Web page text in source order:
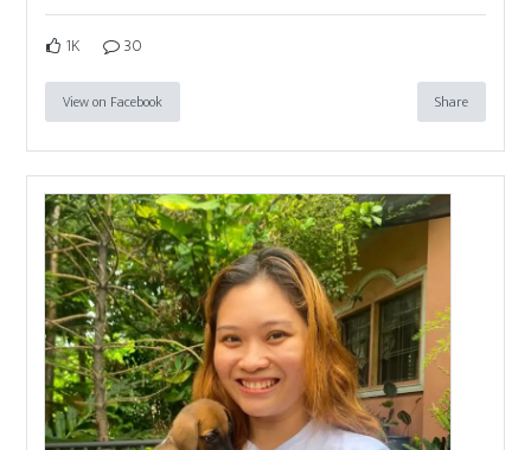
1K 30
View on Facebook Share